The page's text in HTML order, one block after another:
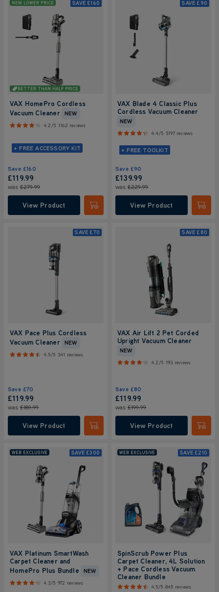
BETTER THAN HALF PRICE
NEW LOWER PRICE SAVE £160
VAX HomePro Cordless
Vacuum Cleaner
NEW
4.2/5 1162 reviews
+ FREE ACCESSORY KIT
Save £160
£119.99
was £279.99
View Product Submit
SAVE £90
VAX Blade 4 Classic Plus
Cordless Vacuum Cleaner
NEW
4.4/5 5197 reviews
+ FREE TOOLKIT
Save £90
£139.99
was £229.99
View Product
SAVE £70
VAX Pace Plus Cordless
Vacuum Cleaner
NEW
4.5/5 341 reviews
Save £70
£119.99
was £189.99
View Product Submit
SAVE £80
VAX Air Lift 2 Pet Corded
Upright Vacuum Cleaner
NEW
4.2/5 193 reviews
Save £80
£119.99
was £199.99
View Product
WEB EXCLUSIVE SAVE £300
VAX Platinum SmartWash
Carpet Cleaner and
HomePro Plus Bundle
NEW
4.3/5 972 reviews
WEB EXCLUSIVE SAVE £210
SpinScrub Power Plus
Carpet Cleaner, 4L Solution
+ Pace Cordless Vacuum
Cleaner Bundle
4.5/5 845 reviews